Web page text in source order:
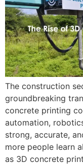
The construction
groundbreaking
concrete printing
automation,
strong, accurate,
more people learn
as 3D concrete